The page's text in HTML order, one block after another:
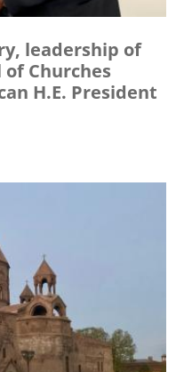
leadership of
Churches
H.E. President